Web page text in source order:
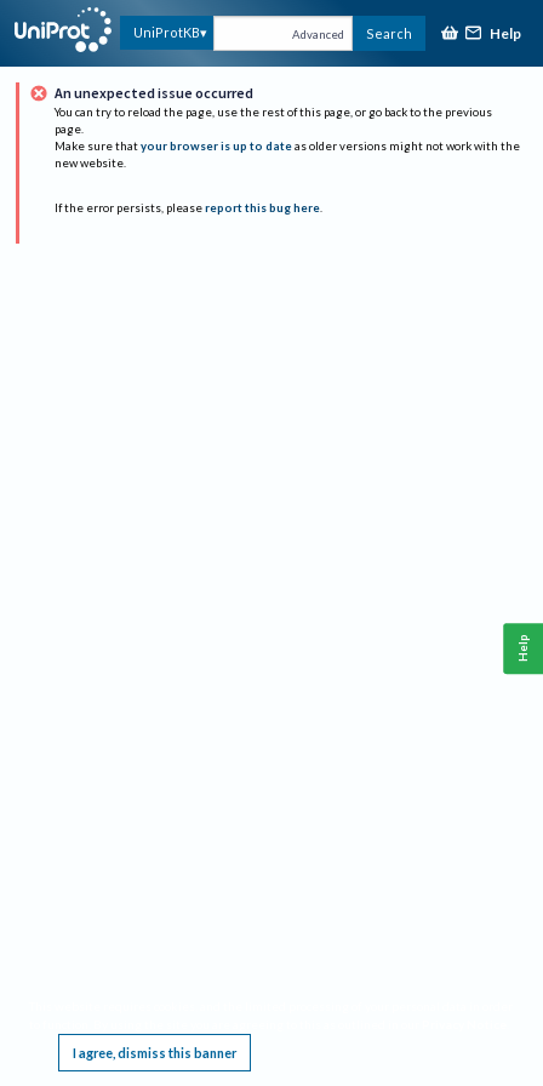
UniProtKB Advanced Search Help
An unexpected issue occurred
You can try to reload the page, use the rest of this page, or go back to the previous
page.
Make sure that your browser is up to date as older versions might not work with the
new website.
If the error persists, please report this bug here.
I agree, dismiss this banner
Help